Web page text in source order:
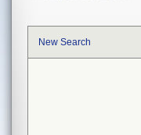
New Search